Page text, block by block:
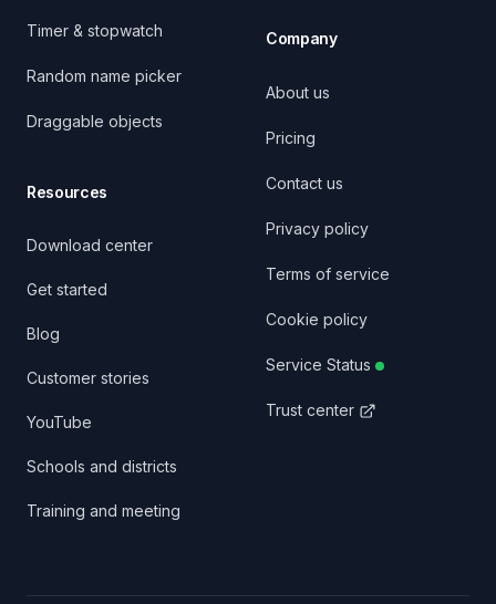
Timer & stopwatch
Random name picker
Draggable objects
Resources
Download center
Get started
Blog
Customer stories
YouTube
Schools and districts
Training and meeting
Company
About us
Pricing
Contact us
Privacy policy
Terms of service
Cookie policy
Service Status
Trust center